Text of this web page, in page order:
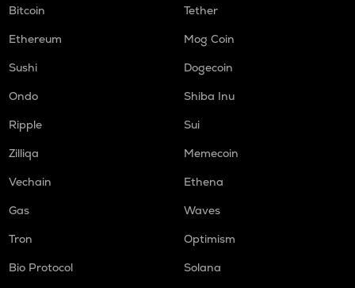
Bitcoin
Tether
Ethereum
Mog Coin
Sushi
Dogecoin
Ondo
Shiba Inu
Ripple
Sui
Zilliqa
Memecoin
Vechain
Ethena
Gas
Waves
Tron
Optimism
Bio Protocol
Solana